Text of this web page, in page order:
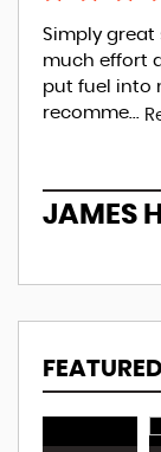
Simply great
much effort
put fuel into
recomme...
JAMES